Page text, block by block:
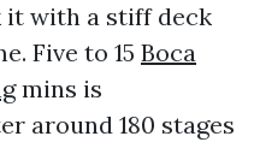
with a stiff deck
Five to 15 Boca
mins is
around 180 stages